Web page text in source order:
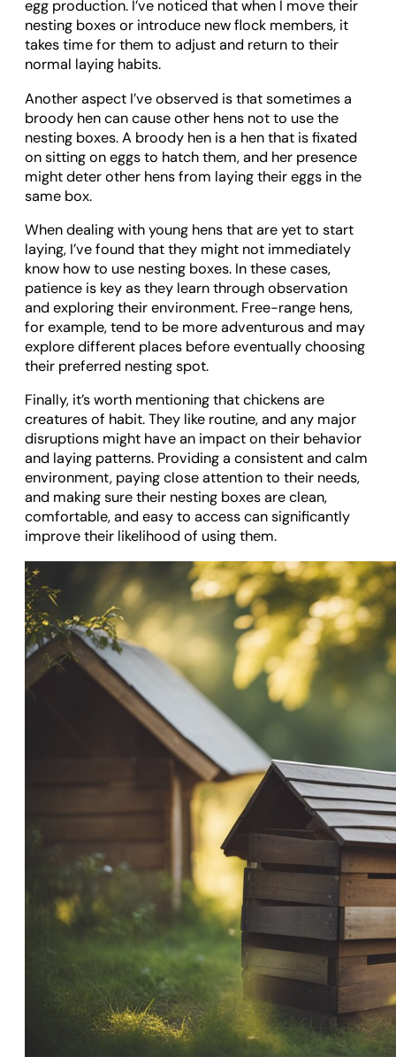
egg production. I’ve noticed that when I move their
nesting boxes or introduce new flock members, it
takes time for them to adjust and return to their
normal laying habits.
Another aspect I’ve observed is that sometimes a
broody hen can cause other hens not to use the
nesting boxes. A broody hen is a hen that is fixated
on sitting on eggs to hatch them, and her presence
might deter other hens from laying their eggs in the
same box.
When dealing with young hens that are yet to start
laying, I’ve found that they might not immediately
know how to use nesting boxes. In these cases,
patience is key as they learn through observation
and exploring their environment. Free-range hens,
for example, tend to be more adventurous and may
explore different places before eventually choosing
their preferred nesting spot.
Finally, it’s worth mentioning that chickens are
creatures of habit. They like routine, and any major
disruptions might have an impact on their behavior
and laying patterns. Providing a consistent and calm
environment, paying close attention to their needs,
and making sure their nesting boxes are clean,
comfortable, and easy to access can significantly
improve their likelihood of using them.